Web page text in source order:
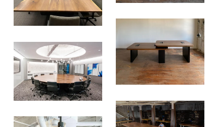
NEWSLETTER & WE'LL HELP
PLANT A TREE!
projects, behind-the-scenes,
versatile materials and advice that
aims to inspire ideas for your own
projects. Get access right to your
inbox once a month!
For every sign-up, we will make a
donation to theChicago Region